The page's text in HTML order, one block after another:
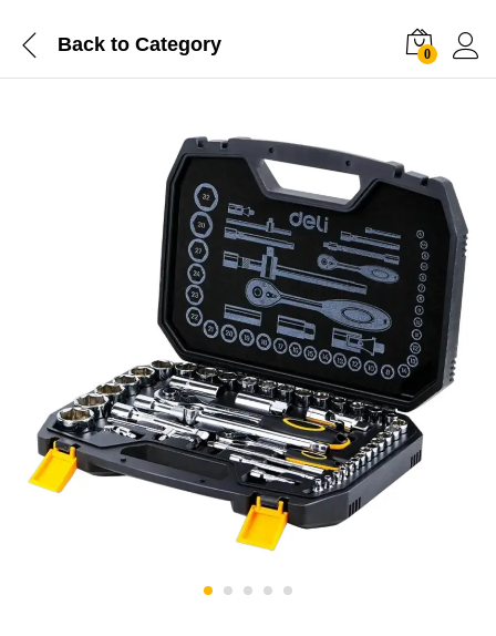
Back to Category 0